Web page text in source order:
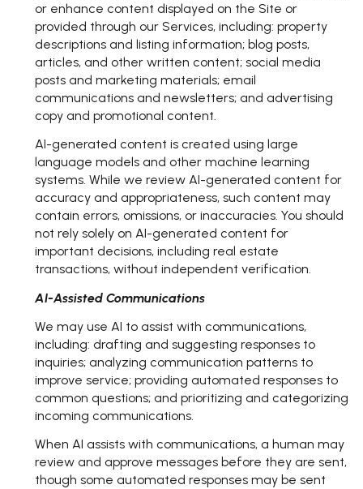
or enhance content displayed on the Site or
provided through our Services, including: property
descriptions and listing information; blog posts,
articles, and other written content; social media
posts and marketing materials; email
communications and newsletters; and advertising
copy and promotional content.
AI-generated content is created using large
language models and other machine learning
systems. While we review AI-generated content for
accuracy and appropriateness, such content may
contain errors, omissions, or inaccuracies. You should
not rely solely on AI-generated content for
important decisions, including real estate
transactions, without independent verification.
AI-Assisted Communications
We may use AI to assist with communications,
including: drafting and suggesting responses to
inquiries; analyzing communication patterns to
improve service; providing automated responses to
common questions; and prioritizing and categorizing
incoming communications.
When AI assists with communications, a human may
review and approve messages before they are sent,
though some automated responses may be sent